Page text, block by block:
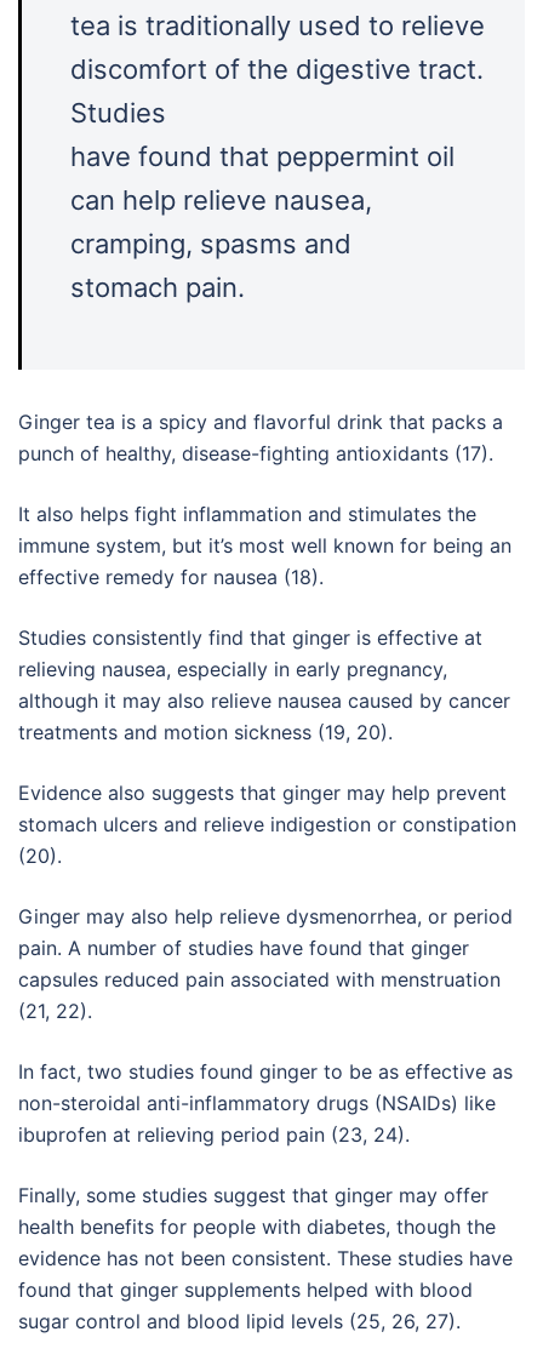
tea is traditionally used to relieve
discomfort of the digestive tract.
Studies
have found that peppermint oil
can help relieve nausea,
cramping, spasms and
stomach pain.
Ginger tea is a spicy and flavorful drink that packs a
punch of healthy, disease-fighting antioxidants (17).
It also helps fight inflammation and stimulates the
immune system, but it’s most well known for being an
effective remedy for nausea (18).
Studies consistently find that ginger is effective at
relieving nausea, especially in early pregnancy,
although it may also relieve nausea caused by cancer
treatments and motion sickness (19, 20).
Evidence also suggests that ginger may help prevent
stomach ulcers and relieve indigestion or constipation
(20).
Ginger may also help relieve dysmenorrhea, or period
pain. A number of studies have found that ginger
capsules reduced pain associated with menstruation
(21, 22).
In fact, two studies found ginger to be as effective as
non-steroidal anti-inflammatory drugs (NSAIDs) like
ibuprofen at relieving period pain (23, 24).
Finally, some studies suggest that ginger may offer
health benefits for people with diabetes, though the
evidence has not been consistent. These studies have
found that ginger supplements helped with blood
sugar control and blood lipid levels (25, 26, 27).